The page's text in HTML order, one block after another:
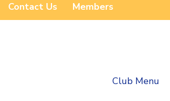
Contact Us Members
Club Menu